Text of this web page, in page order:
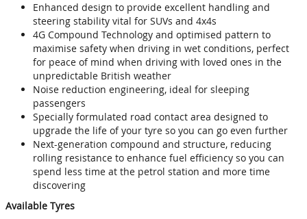
Enhanced design to provide excellent handling and
steering stability vital for SUVs and 4x4s
4G Compound Technology and optimised pattern to
maximise safety when driving in wet conditions, perfect
for peace of mind when driving with loved ones in the
unpredictable British weather
Noise reduction engineering, ideal for sleeping
passengers
Specially formulated road contact area designed to
upgrade the life of your tyre so you can go even further
Next-generation compound and structure, reducing
rolling resistance to enhance fuel efficiency so you can
spend less time at the petrol station and more time
discovering
Available Tyres